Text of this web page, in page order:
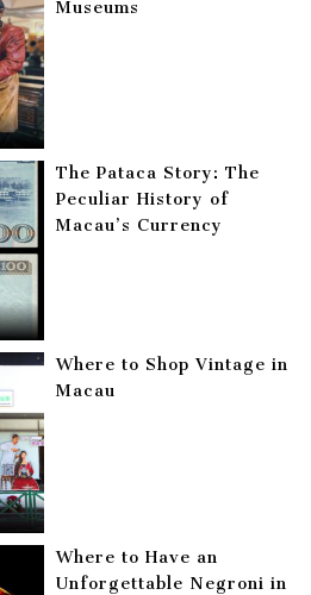
Museums
The Pataca Story: The
Peculiar History of
Macau’s Currency
Where to Shop Vintage in
Macau
Where to Have an
Unforgettable Negroni in